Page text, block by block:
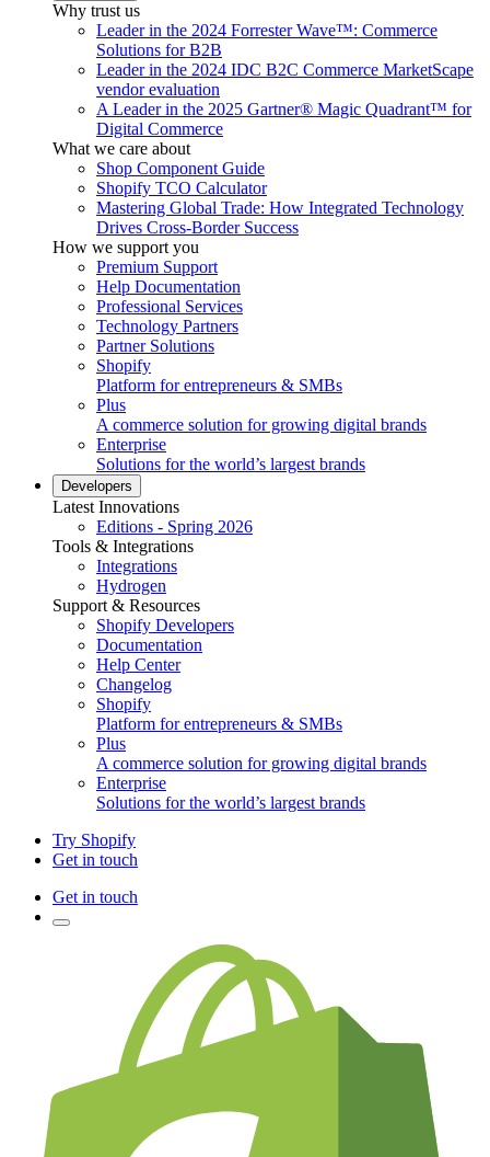
Why trust us
Leader in the 2024 Forrester Wave™: Commerce
Solutions for B2B
Leader in the 2024 IDC B2C Commerce MarketScape
vendor evaluation
A Leader in the 2025 Gartner® Magic Quadrant™ for
Digital Commerce
What we care about
Shop Component Guide
Shopify TCO Calculator
Mastering Global Trade: How Integrated Technology
Drives Cross-Border Success
How we support you
Premium Support
Help Documentation
Professional Services
Technology Partners
Partner Solutions
Shopify
Platform for entrepreneurs & SMBs
Plus
A commerce solution for growing digital brands
Enterprise
Solutions for the world’s largest brands
Developers
Latest Innovations
Editions - Spring 2026
Tools & Integrations
Integrations
Hydrogen
Support & Resources
Shopify Developers
Documentation
Help Center
Changelog
Shopify
Platform for entrepreneurs & SMBs
Plus
A commerce solution for growing digital brands
Enterprise
Solutions for the world’s largest brands
Try Shopify
Get in touch
Get in touch